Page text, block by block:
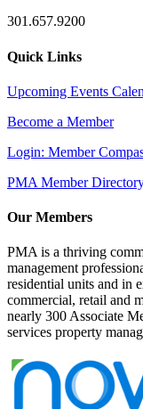
301.657.9200
Quick Links
Upcoming Events
Become a Member
Login: Member
PMA Member
Our Members
PMA is a thriving
management
residential units and in
commercial, retail and
nearly 300 Associate
services property